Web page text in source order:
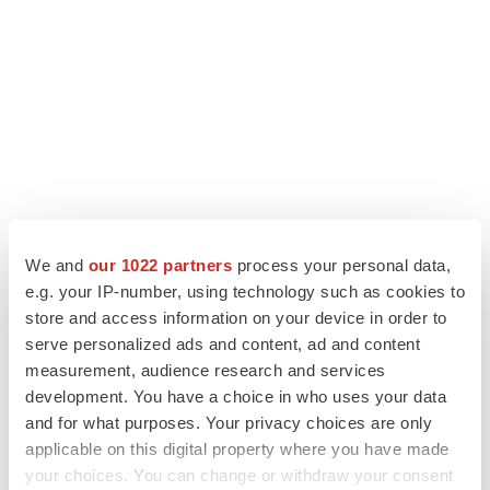
We and our 1022 partners process your personal data,
e.g. your IP-number, using technology such as cookies to
store and access information on your device in order to
serve personalized ads and content, ad and content
measurement, audience research and services
development. You have a choice in who uses your data
and for what purposes. Your privacy choices are only
applicable on this digital property where you have made
your choices. You can change or withdraw your consent
LATEST
Third time’s the charm for Replimune as
melanoma drug earns FDA greenlight
Heather McKenzie
PARKINSON’S DISEASE